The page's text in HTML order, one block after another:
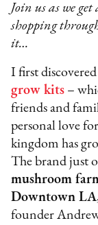
Join us as we
shopping
it…
I first
grow kits –
friends and
personal love
kingdom has
The brand just
mushroom
Downtown LA
founder